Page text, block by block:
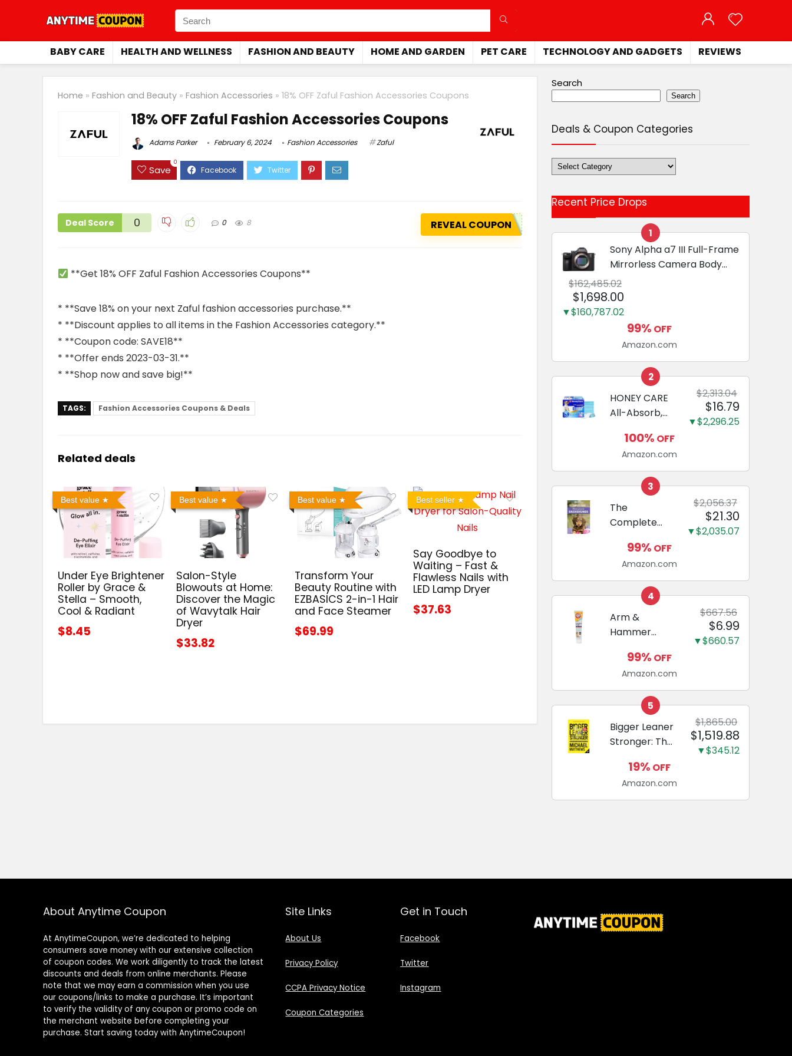
BABY CARE HEALTH AND WELLNESS FASHION AND BEAUTY HOME AND GARDEN PET CARE TECHNOLOGY AND GADGETS REVIEWS
Home » Fashion and Beauty » Fashion Accessories » 18% OFF Zaful Fashion Accessories Coupons
18% OFF Zaful Fashion Accessories Coupons
Adams Parker February 6, 2024 Fashion Accessories Zaful
Save
0
Deal Score 0 0 8 REVEAL COUPON
**Get 18% OFF Zaful Fashion Accessories Coupons**
* **Save 18% on your next Zaful fashion accessories purchase.**
* **Discount applies to all items in the Fashion Accessories category.**
* **Coupon code: SAVE18**
* **Offer ends 2023-03-31.**
* **Shop now and save big!**
TAGS: Fashion Accessories Coupons & Deals
Related deals
Best value
Under Eye Brightener
Roller by Grace &
Stella – Smooth,
Cool & Radiant
$8.45
Best value
Salon-Style
Blowouts at Home:
Discover the Magic
of Wavytalk Hair
Dryer
$33.82
Best value
Transform Your
Beauty Routine with
EZBASICS 2-in-1 Hair
and Face Steamer
$69.99
Best seller
Say Goodbye to
Waiting – Fast &
Flawless Nails with
LED Lamp Dryer
$37.63
Search
Search
Deals & Coupon Categories
Deals
&
Categories
Recent Price Drops
1
Sony Alpha a7 III Full-Frame
Mirrorless Camera Body
Black | 3-Inch LCD, Base
Configuration, Body Only
$162,485.02
$1,698.00
▼$160,787.02
99% OFF
Amazon.com
2
HONEY CARE
All-Absorb,
23", 100
Count, Dog
and Puppy
Training Pads,
Ultra
Absorbent
and Odor
Eliminating,
Leak-Proof
Training
Pads...
$2,313.04
$16.79
▼$2,296.25
100% OFF
Amazon.com
3
The
Complete
Miniature
Dachshunds:
A step-by-
step guide to
raising your
new
Miniature
Dachshund
$2,056.37
$21.30
▼$2,035.07
99% OFF
Amazon.com
4
Arm &
Hammer
Care
Enzymatic
Dog
Toothpaste
with Baking
Soda and
Calcium,
Fluoride-Free
Chicken Flavor
$667.56
$6.99
▼$660.57
99% OFF
Amazon.com
5
Bigger Leaner
Stronger: The
Science of
Building the
Ultimate Male
$1,865.00
$1,519.88
▼$345.12
19% OFF
Amazon.com
About Anytime Coupon
At AnytimeCoupon, we’re dedicated to helping
consumers save money with our extensive collection
of coupon codes. We work diligently to track the latest
discounts and deals from online merchants. Please
note that we may earn a commission when you use
our coupons/links to make a purchase. It’s important
to verify the validity of any coupon or promo code on
the merchant website before completing your
purchase. Start saving today with AnytimeCoupon!
Site Links
About Us
Privacy Policy
CCPA Privacy Notice
Coupon Categories
Get in Touch
Facebook
Twitter
Instagram